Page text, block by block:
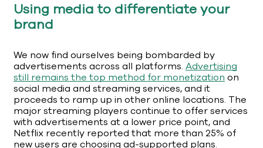
Using media to differentiate your
brand
We now find ourselves being bombarded by
advertisements across all platforms. Advertising
still remains the top method for monetization on
social media and streaming services, and it
proceeds to ramp up in other online locations. The
major streaming players continue to offer services
with advertisements at a lower price point, and
Netflix recently reported that more than 25% of
new users are choosing ad-supported plans.